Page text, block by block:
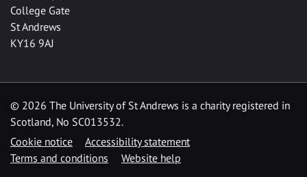
College Gate
St Andrews
KY16 9AJ
© 2026 The University of St Andrews is a charity registered in
Scotland, No SC013532.
Cookie notice
Accessibility statement
Terms and conditions
Website help